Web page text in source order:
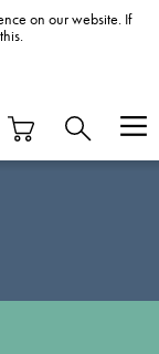
on our website. If